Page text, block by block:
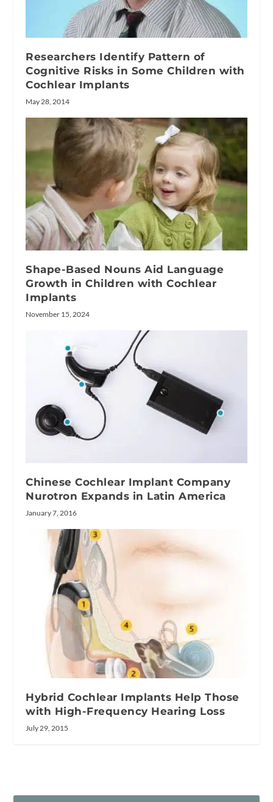
Researchers Identify Pattern of
Cognitive Risks in Some Children with
Cochlear Implants
May 28, 2014
Shape-Based Nouns Aid Language
Growth in Children with Cochlear
Implants
November 15, 2024
Chinese Cochlear Implant Company
Nurotron Expands in Latin America
January 7, 2016
Hybrid Cochlear Implants Help Those
with High-Frequency Hearing Loss
July 29, 2015